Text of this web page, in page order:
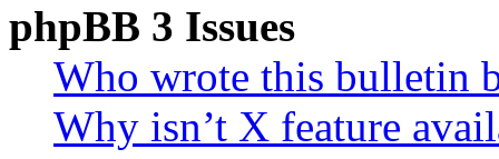
phpBB 3 Issues
Who wrote this bulletin
Why isn’t X feature